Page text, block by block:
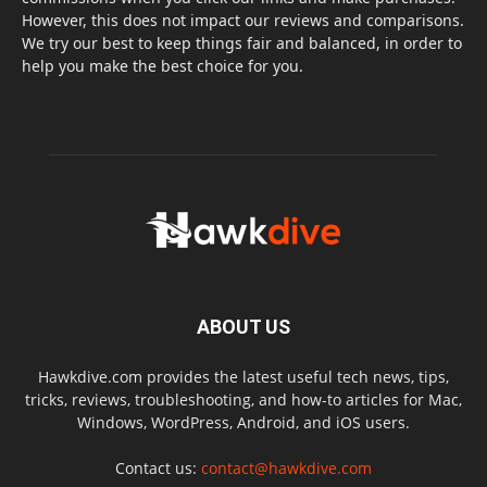
However, this does not impact our reviews and comparisons.
We try our best to keep things fair and balanced, in order to
help you make the best choice for you.
ABOUT US
Hawkdive.com provides the latest useful tech news, tips,
tricks, reviews, troubleshooting, and how-to articles for Mac,
Windows, WordPress, Android, and iOS users.
Contact us: contact@hawkdive.com